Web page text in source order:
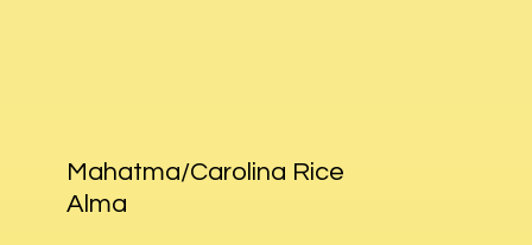
Mahatma/Carolina Rice
Alma